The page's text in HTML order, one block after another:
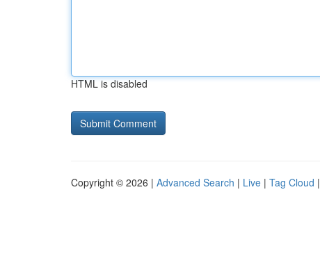
HTML is disabled
Copyright © 2026 | Advanced Search | Live | Tag Cloud |